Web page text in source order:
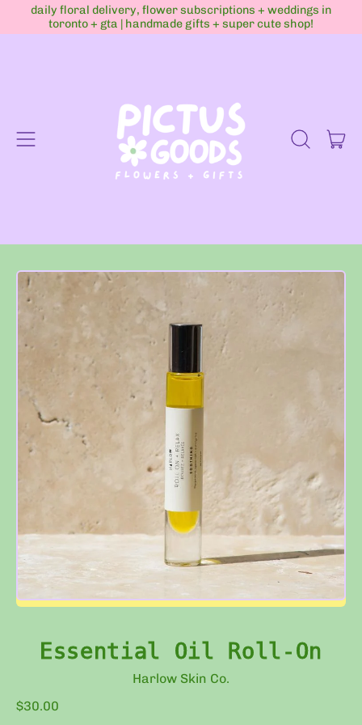
daily floral delivery, flower subscriptions + weddings in
toronto + gta | handmade gifts + super cute shop!
Menu
Search
Essential Oil Roll-On
Harlow Skin Co.
Regular price
$30.00